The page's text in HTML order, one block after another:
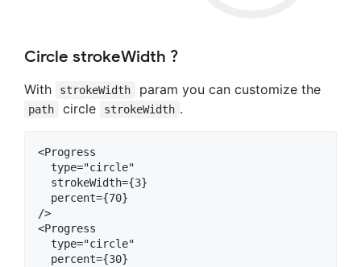
Circle strokeWidth ?
With strokeWidth param you can customize the
path circle strokeWidth .
<Progress
  type="circle"
  strokeWidth={3}
  percent={70}
/>
<Progress
  type="circle"
  percent={30}